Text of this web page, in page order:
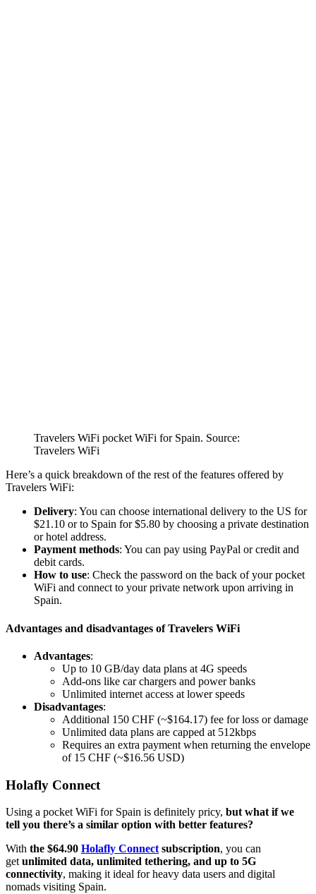
Travelers WiFi pocket WiFi for Spain. Source:
Travelers WiFi
Here’s a quick breakdown of the rest of the features offered by
Travelers WiFi:
Delivery: You can choose international delivery to the US for
$21.10 or to Spain for $5.80 by choosing a private destination
or hotel address.
Payment methods: You can pay using PayPal or credit and
debit cards.
How to use: Check the password on the back of your pocket
WiFi and connect to your private network upon arriving in
Spain.
Advantages and disadvantages of Travelers WiFi
Advantages:
Up to 10 GB/day data plans at 4G speeds
Add-ons like car chargers and power banks
Unlimited internet access at lower speeds
Disadvantages:
Additional 150 CHF (~$164.17) fee for loss or damage
Unlimited data plans are capped at 512kbps
Requires an extra payment when returning the envelope
of 15 CHF (~$16.56 USD)
Holafly Connect
Using a pocket WiFi for Spain is definitely pricy, but what if we
tell you there’s a similar option with better features?
With the $64.90 Holafly Connect subscription, you can
get unlimited data, unlimited tethering, and up to 5G
connectivity, making it ideal for heavy data users and digital
nomads visiting Spain.